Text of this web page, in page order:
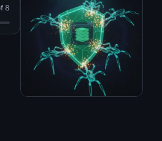
8
Incapsula?
Bot Vendor Detection Cheatsheet